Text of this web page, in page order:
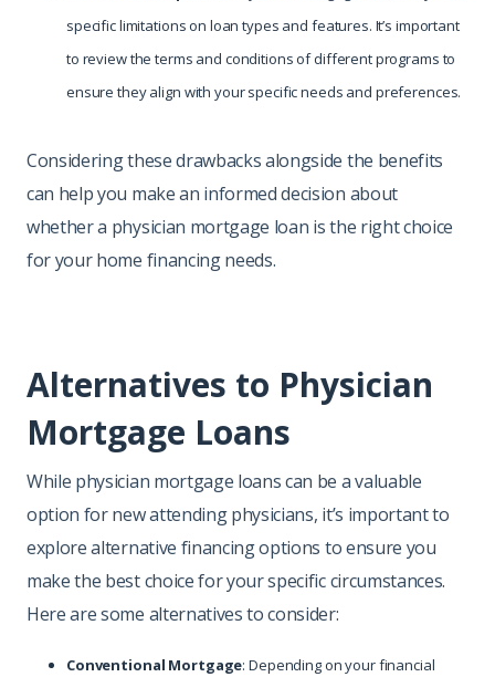
specific limitations on loan types and features. It’s important
to review the terms and conditions of different programs to
ensure they align with your specific needs and preferences.
Considering these drawbacks alongside the benefits
can help you make an informed decision about
whether a physician mortgage loan is the right choice
for your home financing needs.
Alternatives to Physician
Mortgage Loans
While physician mortgage loans can be a valuable
option for new attending physicians, it’s important to
explore alternative financing options to ensure you
make the best choice for your specific circumstances.
Here are some alternatives to consider:
Conventional Mortgage: Depending on your financial